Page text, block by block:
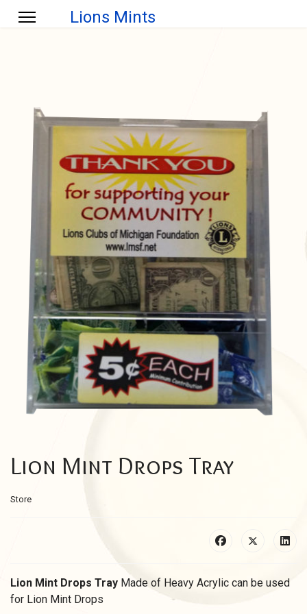
Lions Mints
Lion Mint Drops Tray
Store
Lion Mint Drops Tray Made of Heavy Acrylic can be used
for Lion Mint Drops